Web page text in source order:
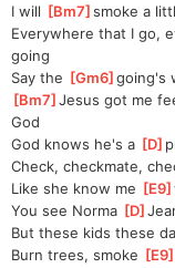
I will [Bm7 ]
smoke a
Everywhere that I go,
going
Say the [Gm6 ]
going's
[Bm7 ]
Jesus got me
God
God knows he's a [D ]
Check, checkmate,
Like she know me [E9
You see Norma [D ]
But these kids these
Burn trees, smoke [E9